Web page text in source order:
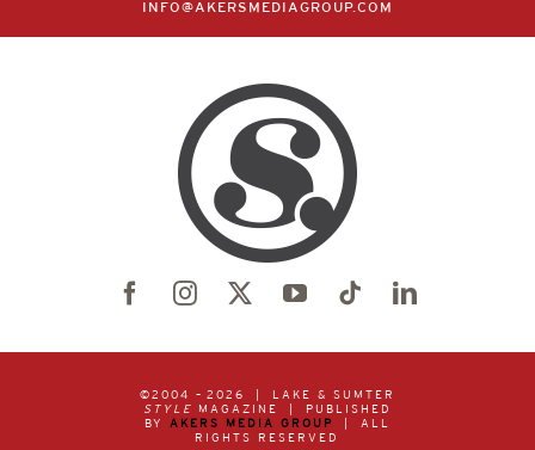
INFO@AKERSMEDIAGROUP.COM
©2004 – 2026 | LAKE & SUMTER
STYLE MAGAZINE | PUBLISHED
BY AKERS MEDIA GROUP
| ALL
RIGHTS RESERVED